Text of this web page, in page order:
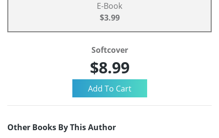
E-Book
$3.99
Softcover
$8.99
Other Books By This Author